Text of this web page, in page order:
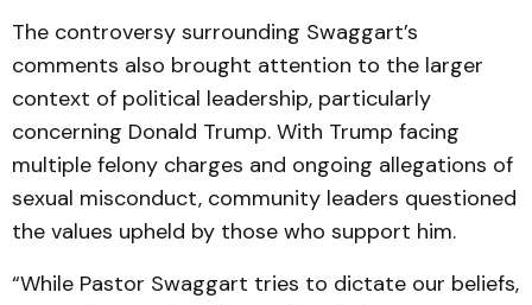
The controversy surrounding Swaggart’s
comments also brought attention to the larger
context of political leadership, particularly
concerning Donald Trump. With Trump facing
multiple felony charges and ongoing allegations of
sexual misconduct, community leaders questioned
the values upheld by those who support him.
“While Pastor Swaggart tries to dictate our beliefs,